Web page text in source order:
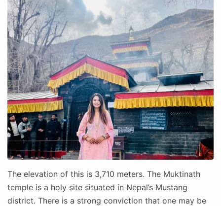
The elevation of this is 3,710 meters. The Muktinath
temple is a holy site situated in Nepal’s Mustang
district. There is a strong conviction that one may be